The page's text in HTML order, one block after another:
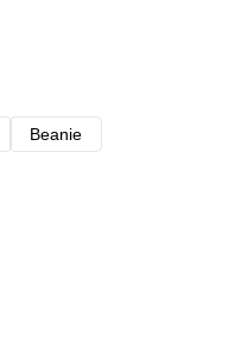
Beanie